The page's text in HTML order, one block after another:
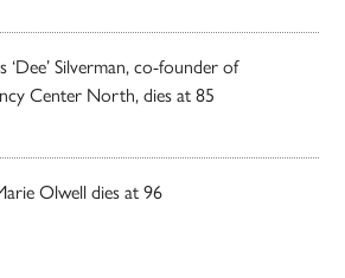
‘Dee’ Silverman, co-founder of
Center North, dies at 85
Olwell dies at 96